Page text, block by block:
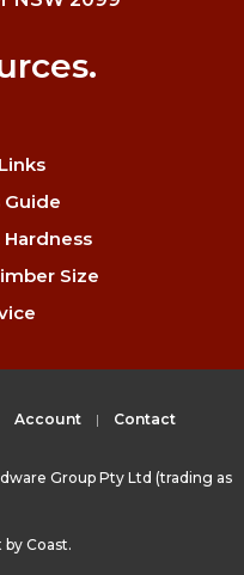
Size
Account Contact
Group Pty Ltd (trading as
by Coast.